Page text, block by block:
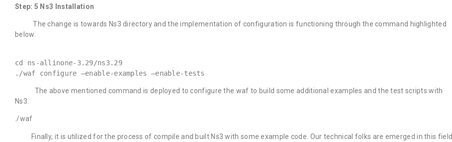
Step: 5 Ns3 Installation
The change is towards Ns3 directory and the implementation of configuration is functioning through the command highlighted
below.
cd ns-allinone-3.29/ns3.29
./waf configure –enable-examples –enable-tests
The above mentioned command is deployed to configure the waf to build some additional examples and the test scripts with
Ns3.
./waf
Finally, it is utilized for the process of compile and built Ns3 with some example code. Our technical folks are emerged in this field